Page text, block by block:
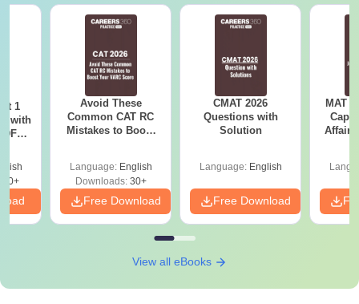
recognised board
Rs
lakhs
Rs
90,000
Bachelor degree +
/
CMAT/MAT
Note:
Students who clear the cutoff can apply for
admission to the Faculty of Management and Technology,
Harish Chandra Post Graduate College courses.
1
with
Avoid These
Common CAT RC
Mistakes to Boost
Language: English
Downloads:30+
Free Download
CMAT 2026
Questions with
Solution
Language: English
Free Download
MAT
Affairs
View all eBooks